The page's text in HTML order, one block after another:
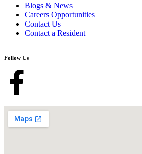
Blogs & News
Careers Opportunities
Contact Us
Contact a Resident
Follow Us